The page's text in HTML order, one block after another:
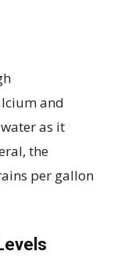
and
as it
the
per gallon